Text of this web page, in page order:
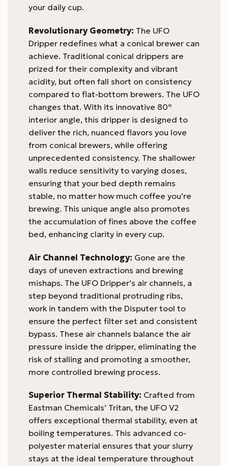
your daily cup.
Revolutionary Geometry: The UFO
Dripper redefines what a conical brewer can
achieve. Traditional conical drippers are
prized for their complexity and vibrant
acidity, but often fall short on consistency
compared to flat-bottom brewers. The UFO
changes that. With its innovative 80º
interior angle, this dripper is designed to
deliver the rich, nuanced flavors you love
from conical brewers, while offering
unprecedented consistency. The shallower
walls reduce sensitivity to varying doses,
ensuring that your bed depth remains
stable, no matter how much coffee you’re
brewing. This unique angle also promotes
the accumulation of fines above the coffee
bed, enhancing clarity in every cup.
Air Channel Technology: Gone are the
days of uneven extractions and brewing
mishaps. The UFO Dripper’s air channels, a
step beyond traditional protruding ribs,
work in tandem with the Disputer tool to
ensure the perfect filter set and consistent
bypass. These air channels balance the air
pressure inside the dripper, eliminating the
risk of stalling and promoting a smoother,
more controlled brewing process.
Superior Thermal Stability: Crafted from
Eastman Chemicals’ Tritan, the UFO V2
offers exceptional thermal stability, even at
boiling temperatures. This advanced co-
polyester material ensures that your slurry
stays at the ideal temperature throughout